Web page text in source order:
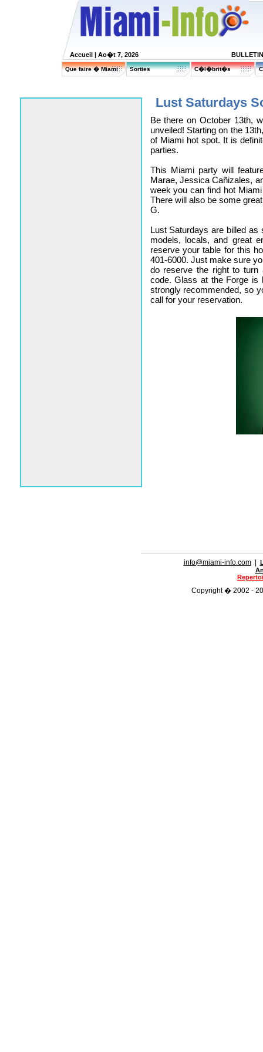
Accueil | Ao�t 7, 2026
Que faire � Miami Sorties C�l�brit�s
Lust Saturdays
Be there on October 13th,
unveiled! Starting on the
of Miami hot spot. It is
parties.
This Miami party will
Marae, Jessica Cañizales,
week you can find hot
There will also be some
G.
Lust Saturdays are billed as
models, locals, and great
reserve your table for this
401-6000. Just make sure
do reserve the right to
code. Glass at the Forge is
strongly recommended, so
call for your reservation.
info@miami-info.com|
Copyright � 2002 -